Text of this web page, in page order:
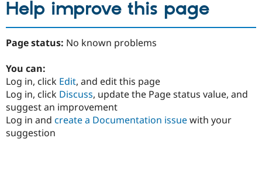
Help improve this page
Page status: No known problems
You can:
Log in, click Edit, and edit this page
Log in, click Discuss, update the Page status value, and
suggest an improvement
Log in and create a Documentation issuewith your
suggestion